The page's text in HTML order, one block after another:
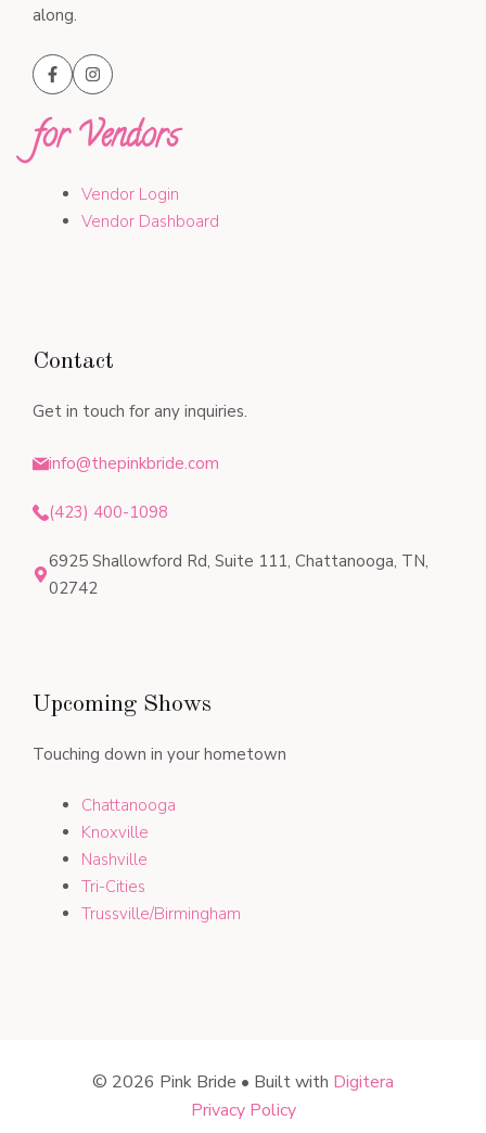
along.
for Vendors
Vendor Login
Vendor Dashboard
Contact
Get in touch for any inquiries.
info@thepinkbride.com
(423) 400-1098
6925 Shallowford Rd, Suite 111, Chattanooga, TN,
02742
Upcoming Shows
Touching down in your hometown
Chattanooga
Knoxville
Nashville
Tri-Cities
Trussville/Birmingham
© 2026 Pink Bride • Built with Digitera
Privacy Policy